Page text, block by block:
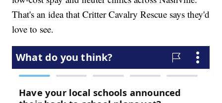
That's an idea that Critter Cavalry Rescue says they'd
love to see.